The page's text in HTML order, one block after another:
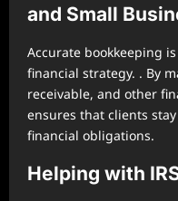
and Small
Accurate bookkeeping
financial strategy. . By
receivable, and other
ensures that clients
financial obligations.
Helping with